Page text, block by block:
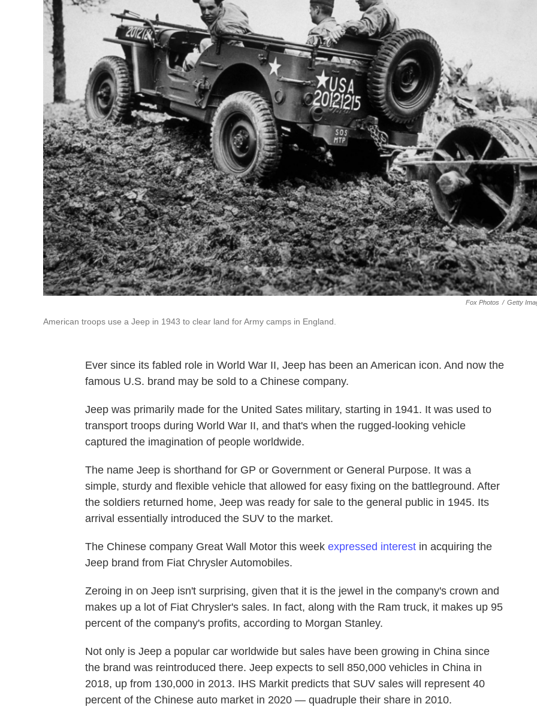
Fox Photos / Getty
American troops use a Jeep in 1943 to clear land for Army camps in England.
Ever since its fabled role in World War II, Jeep has been an American icon. And now the
famous U.S. brand may be sold to a Chinese company.
Jeep was primarily made for the United Sates military, starting in 1941. It was used to
transport troops during World War II, and that's when the rugged-looking vehicle
captured the imagination of people worldwide.
The name Jeep is shorthand for GP or Government or General Purpose. It was a
simple, sturdy and flexible vehicle that allowed for easy fixing on the battleground. After
the soldiers returned home, Jeep was ready for sale to the general public in 1945. Its
arrival essentially introduced the SUV to the market.
The Chinese company Great Wall Motor this week expressed interest in acquiring the
Jeep brand from Fiat Chrysler Automobiles.
Zeroing in on Jeep isn't surprising, given that it is the jewel in the company's crown and
makes up a lot of Fiat Chrysler's sales. In fact, along with the Ram truck, it makes up 95
percent of the company's profits, according to Morgan Stanley.
Not only is Jeep a popular car worldwide but sales have been growing in China since
the brand was reintroduced there. Jeep expects to sell 850,000 vehicles in China in
2018, up from 130,000 in 2013. IHS Markit predicts that SUV sales will represent 40
percent of the Chinese auto market in 2020 — quadruple their share in 2010.